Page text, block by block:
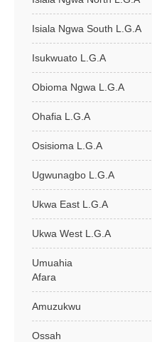
Isiala Ngwa South L.G.A
Isukwuato L.G.A
Obioma Ngwa L.G.A
Ohafia L.G.A
Osisioma L.G.A
Ugwunagbo L.G.A
Ukwa East L.G.A
Ukwa West L.G.A
Umuahia
Afara
Amuzukwu
Ossah